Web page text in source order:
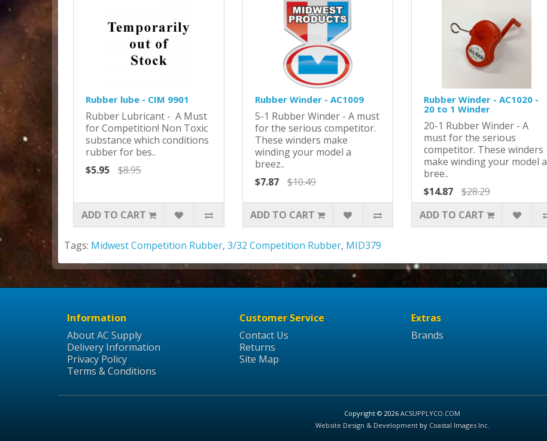
Rubber lube - CIM 9901
Rubber Lubricant - A Must
for Competition! Non Toxic
substance which conditions
rubber for bes..
$5.95
$8.95
ADD TO CART
Rubber Winder - AC1009
5-1 Rubber Winder - A must
for the serious competitor.
These winders make
winding your model a
breez..
$7.87
$10.49
ADD TO CART
Rubber Winder - AC1020 -
20 to 1 Winder
20-1 Rubber Winder - A
must for the serious
competitor. These winders
make winding your model a
bree..
$14.87
$28.29
ADD TO CART
Tags: Midwest Competition Rubber, 3/32 Competition Rubber, MID379
Information
About AC Supply
Delivery Information
Privacy Policy
Terms & Conditions
Customer Service
Contact Us
Returns
Site Map
Extras
Brands
Copyright © 2026 ACSUPPLYCO.COM
Website Design & Developmentby Coastal Images Inc.